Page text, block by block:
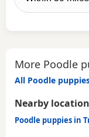
More Poodle
All Poodle
Nearby
Poodle puppies in